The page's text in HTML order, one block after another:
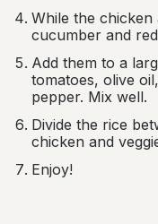
While the
cucumber and
Add them to a
tomatoes, olive
pepper. Mix well.
Divide the rice
chicken and
Enjoy!